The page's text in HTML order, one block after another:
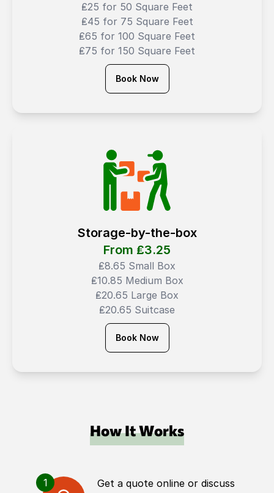
₤25 for 50 Square Feet
₤45 for 75 Square Feet
₤65 for 100 Square Feet
₤75 for 150 Square Feet
Book Now
Storage-by-the-box
From ₤3.25
₤8.65 Small Box
₤10.85 Medium Box
₤20.65 Large Box
₤20.65 Suitcase
Book Now
How It Works
1
Get a quote online or discuss